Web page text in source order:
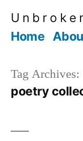
U n b r o k e
Home
Tag Archives:
poetry